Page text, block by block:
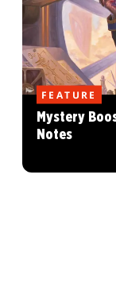
FEATURE
Mystery
Notes